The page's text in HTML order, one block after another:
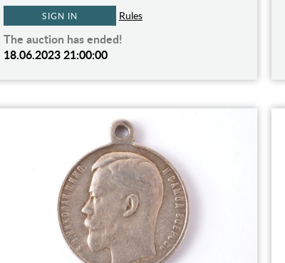
SIGN IN Rules
The auction has ended!
18.06.2023 21:00:00